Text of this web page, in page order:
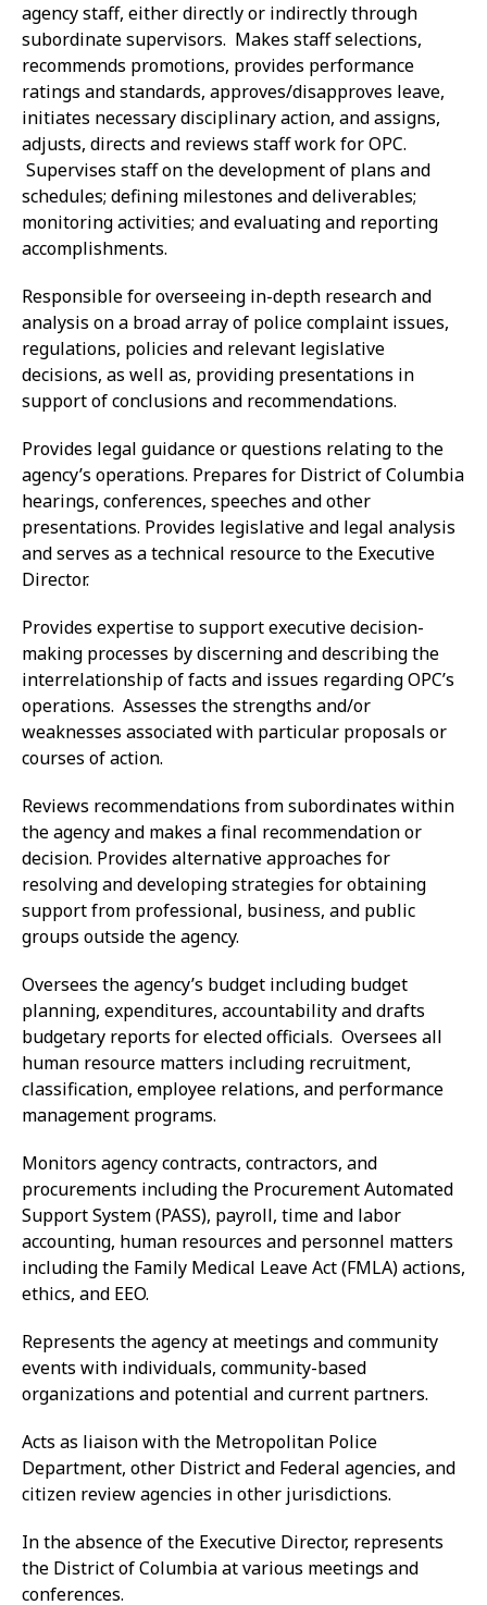
agency staff, either directly or indirectly through
subordinate supervisors. Makes staff selections,
recommends promotions, provides performance
ratings and standards, approves/disapproves leave,
initiates necessary disciplinary action, and assigns,
adjusts, directs and reviews staff work for OPC.
Supervises staff on the development of plans and
schedules; defining milestones and deliverables;
monitoring activities; and evaluating and reporting
accomplishments.
Responsible for overseeing in-depth research and
analysis on a broad array of police complaint issues,
regulations, policies and relevant legislative
decisions, as well as, providing presentations in
support of conclusions and recommendations.
Provides legal guidance or questions relating to the
agency’s operations. Prepares for District of Columbia
hearings, conferences, speeches and other
presentations. Provides legislative and legal analysis
and serves as a technical resource to the Executive
Director.
Provides expertise to support executive decision-
making processes by discerning and describing the
interrelationship of facts and issues regarding OPC’s
operations. Assesses the strengths and/or
weaknesses associated with particular proposals or
courses of action.
Reviews recommendations from subordinates within
the agency and makes a final recommendation or
decision. Provides alternative approaches for
resolving and developing strategies for obtaining
support from professional, business, and public
groups outside the agency.
Oversees the agency’s budget including budget
planning, expenditures, accountability and drafts
budgetary reports for elected officials. Oversees all
human resource matters including recruitment,
classification, employee relations, and performance
management programs.
Monitors agency contracts, contractors, and
procurements including the Procurement Automated
Support System (PASS), payroll, time and labor
accounting, human resources and personnel matters
including the Family Medical Leave Act (FMLA) actions,
ethics, and EEO.
Represents the agency at meetings and community
events with individuals, community-based
organizations and potential and current partners.
Acts as liaison with the Metropolitan Police
Department, other District and Federal agencies, and
citizen review agencies in other jurisdictions.
In the absence of the Executive Director, represents
the District of Columbia at various meetings and
conferences.